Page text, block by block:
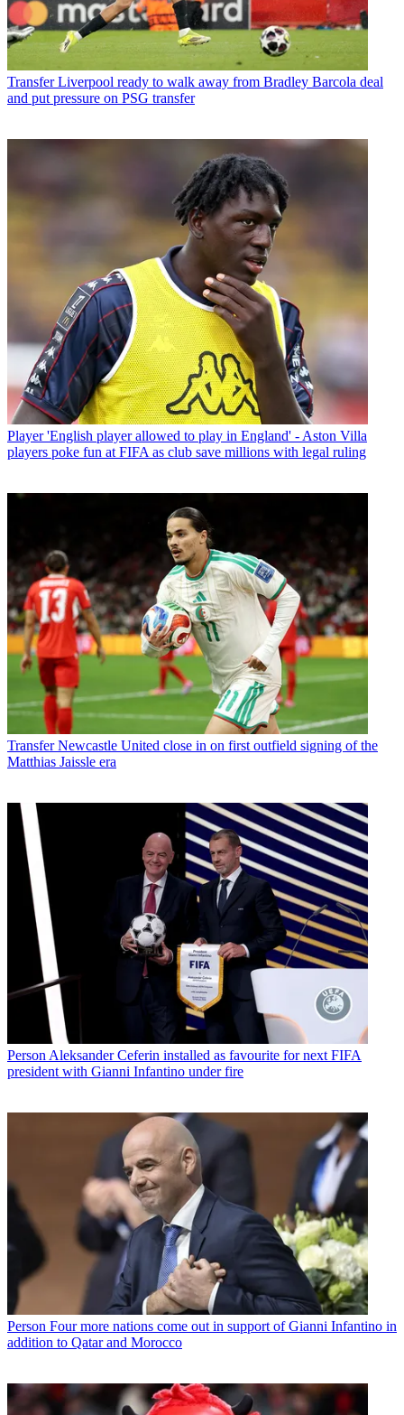
Transfer Liverpool ready to walk away from Bradley Barcola deal
and put pressure on PSG transfer
Player 'English player allowed to play in England' - Aston Villa
players poke fun at FIFA as club save millions with legal ruling
Transfer Newcastle United close in on first outfield signing of the
Matthias Jaissle era
Person Aleksander Ceferin installed as favourite for next FIFA
president with Gianni Infantino under fire
Person Four more nations come out in support of Gianni Infantino in
addition to Qatar and Morocco